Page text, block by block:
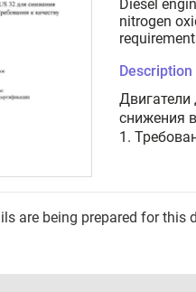
Diesel
nitrogen
Description
Двигатели
снижения
1.
are being prepared for this